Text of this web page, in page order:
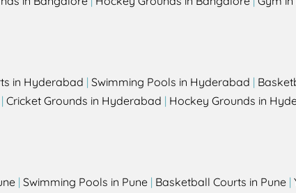
in Hyderabad | Swimming Pools in Hyderabad |
Cricket Grounds in Hyderabad | Hockey Grounds in
| Swimming Pools in Pune | Basketball Courts in Pune |